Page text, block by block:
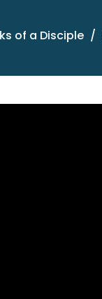
of a Disciple